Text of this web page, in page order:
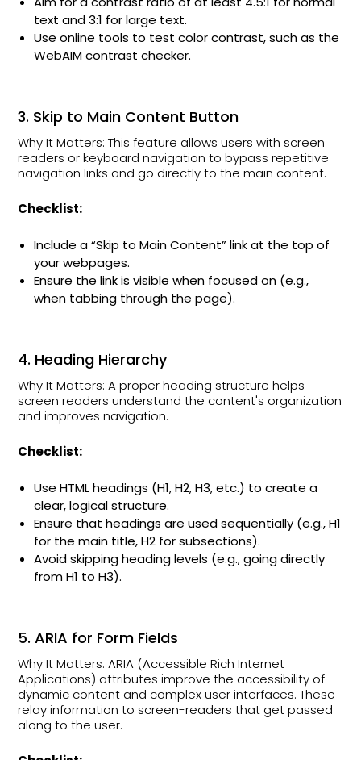
text and 3:1 for large text.
Use online tools to test color contrast, such as the
WebAIM contrast checker.
3. Skip to Main Content Button
Why It Matters: This feature allows users with screen
readers or keyboard navigation to bypass repetitive
navigation links and go directly to the main content.
Checklist:
Include a “Skip to Main Content” link at the top of
your webpages.
Ensure the link is visible when focused on (e.g.,
when tabbing through the page).
4. Heading Hierarchy
Why It Matters: A proper heading structure helps
screen readers understand the content's organization
and improves navigation.
Checklist:
Use HTML headings (H1, H2, H3, etc.) to create a
clear, logical structure.
Ensure that headings are used sequentially (e.g., H1
for the main title, H2 for subsections).
Avoid skipping heading levels (e.g., going directly
from H1 to H3).
5. ARIA for Form Fields
Why It Matters: ARIA (Accessible Rich Internet
Applications) attributes improve the accessibility of
dynamic content and complex user interfaces. These
relay information to screen-readers that get passed
along to the user.